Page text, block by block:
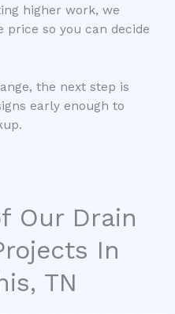
higher work, we
price so you can decide
the next step is
early enough to
Our Drain
In
TN